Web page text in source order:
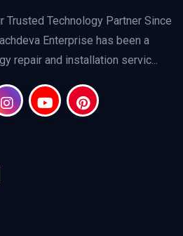
Trusted Technology Partner Since
Enterprise has been a
repair and installation servic...